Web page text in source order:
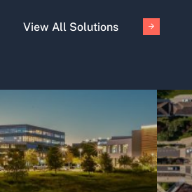
View All Solutions